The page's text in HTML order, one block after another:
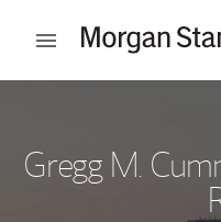
Open mobile menu
Gregg M.